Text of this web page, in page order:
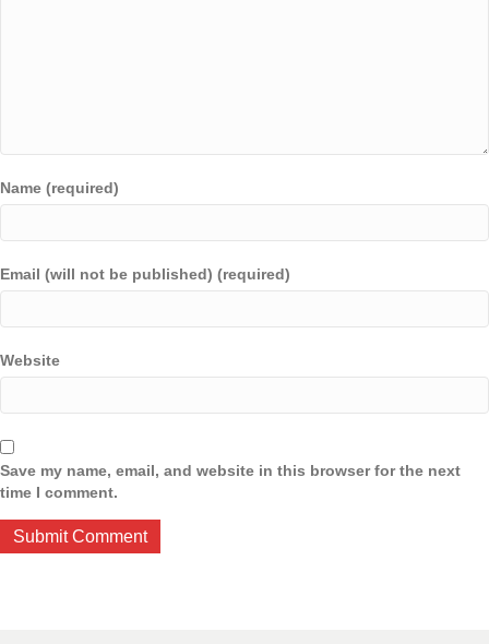
Name (required)
Email (will not be published) (required)
Website
Save my name, email, and website in this browser for the next
time I comment.